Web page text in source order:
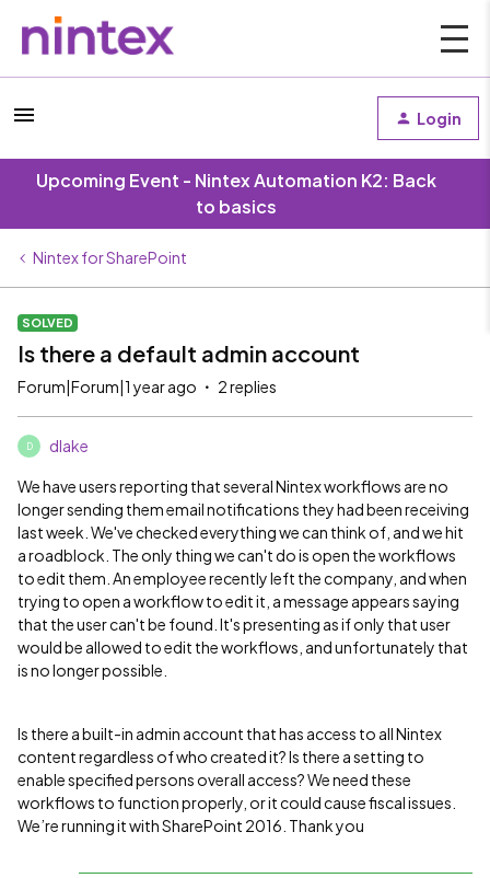
Login
Upcoming Event - Nintex Automation K2: Back
to basics
Nintex for SharePoint
SOLVED
Is there a default admin account
Forum|Forum|1 year ago 2 replies
D dlake
We have users reporting that several Nintex workflows are no
longer sending them email notifications they had been receiving
last week. We've checked everything we can think of, and we hit
a roadblock. The only thing we can't do is open the workflows
to edit them. An employee recently left the company, and when
trying to open a workflow to edit it, a message appears saying
that the user can't be found. It's presenting as if only that user
would be allowed to edit the workflows, and unfortunately that
is no longer possible.
Is there a built-in admin account that has access to all Nintex
content regardless of who created it? Is there a setting to
enable specified persons overall access? We need these
workflows to function properly, or it could cause fiscal issues.
We’re running it with SharePoint 2016. Thank you